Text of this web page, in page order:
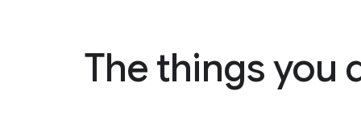
The things you